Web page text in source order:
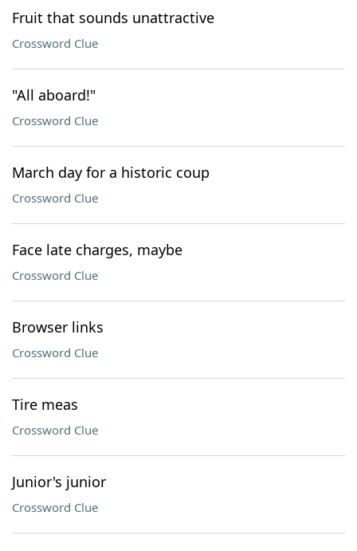
Fruit that sounds unattractive
Crossword Clue
"All aboard!"
Crossword Clue
March day for a historic coup
Crossword Clue
Face late charges, maybe
Crossword Clue
Browser links
Crossword Clue
Tire meas
Crossword Clue
Junior's junior
Crossword Clue